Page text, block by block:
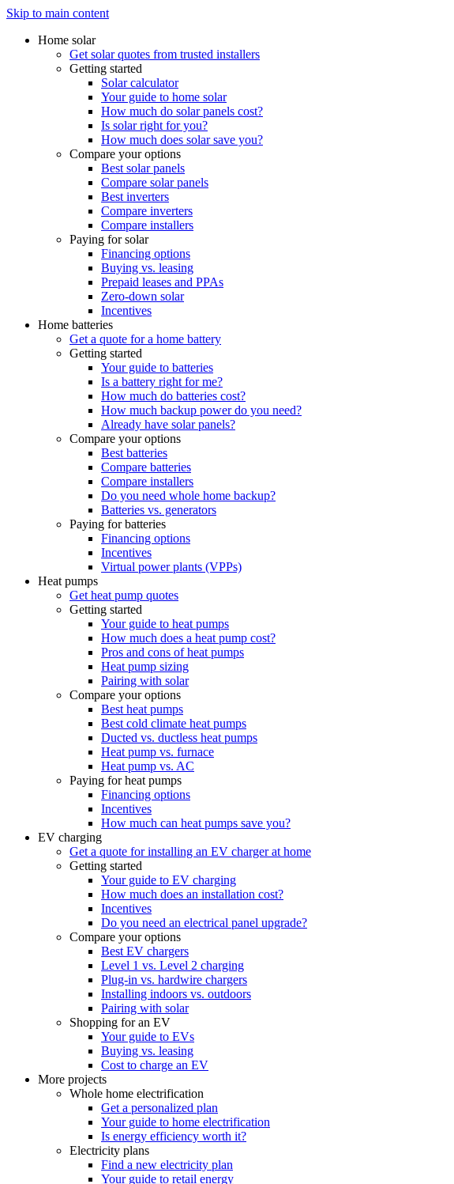
Skip to main content
Home solar
Get solar quotes from trusted installers
Getting started
Solar calculator
Your guide to home solar
How much do solar panels cost?
Is solar right for you?
How much does solar save you?
Compare your options
Best solar panels
Compare solar panels
Best inverters
Compare inverters
Compare installers
Paying for solar
Financing options
Buying vs. leasing
Prepaid leases and PPAs
Zero-down solar
Incentives
Home batteries
Get a quote for a home battery
Getting started
Your guide to batteries
Is a battery right for me?
How much do batteries cost?
How much backup power do you need?
Already have solar panels?
Compare your options
Best batteries
Compare batteries
Compare installers
Do you need whole home backup?
Batteries vs. generators
Paying for batteries
Financing options
Incentives
Virtual power plants (VPPs)
Heat pumps
Get heat pump quotes
Getting started
Your guide to heat pumps
How much does a heat pump cost?
Pros and cons of heat pumps
Heat pump sizing
Pairing with solar
Compare your options
Best heat pumps
Best cold climate heat pumps
Ducted vs. ductless heat pumps
Heat pump vs. furnace
Heat pump vs. AC
Paying for heat pumps
Financing options
Incentives
How much can heat pumps save you?
EV charging
Get a quote for installing an EV charger at home
Getting started
Your guide to EV charging
How much does an installation cost?
Incentives
Do you need an electrical panel upgrade?
Compare your options
Best EV chargers
Level 1 vs. Level 2 charging
Plug-in vs. hardwire chargers
Installing indoors vs. outdoors
Pairing with solar
Shopping for an EV
Your guide to EVs
Buying vs. leasing
Cost to charge an EV
More projects
Whole home electrification
Get a personalized plan
Your guide to home electrification
Is energy efficiency worth it?
Electricity plans
Find a new electricity plan
Your guide to retail energy